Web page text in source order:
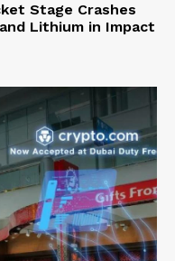
Stage Crashes
Lithium in Impact